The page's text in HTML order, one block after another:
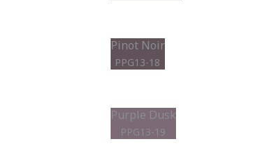
Pinot Noir
PPG13-18
Purple Dusk
PPG13-19